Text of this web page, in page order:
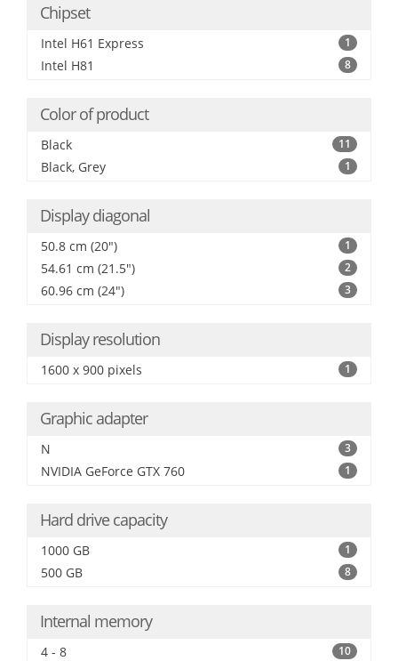
Chipset
Intel H61 Express 1
Intel H81 8
Color of product
Black 11
Black, Grey 1
Display diagonal
50.8 cm (20") 1
54.61 cm (21.5") 2
60.96 cm (24") 3
Display resolution
1600 x 900 pixels 1
Graphic adapter
N 3
NVIDIA GeForce GTX 760 1
Hard drive capacity
1000 GB 1
500 GB 8
Internal memory
4 - 8 10